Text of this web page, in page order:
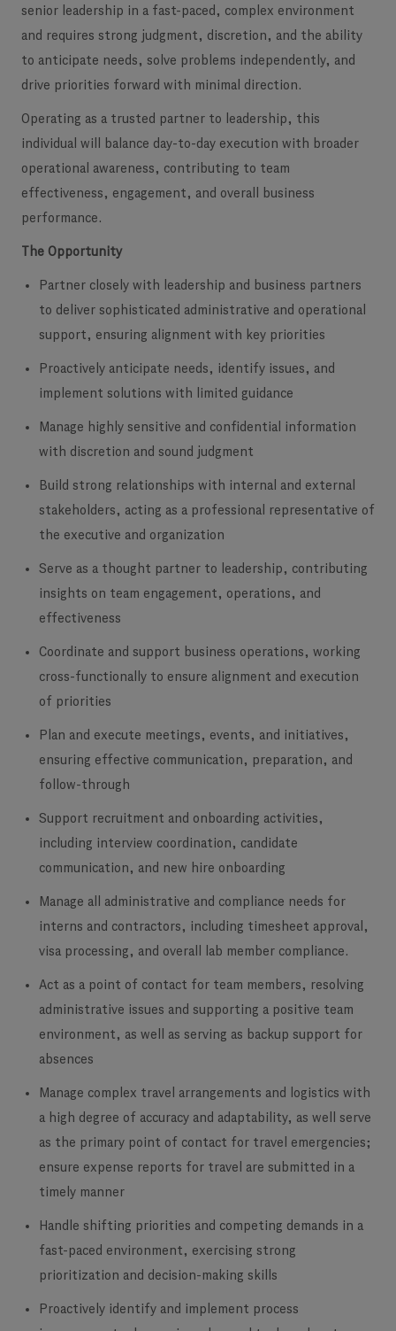
senior leadership in a fast-paced, complex environment
and requires strong judgment, discretion, and the ability
to anticipate needs, solve problems independently, and
drive priorities forward with minimal direction.
Operating as a trusted partner to leadership, this
individual will balance day-to-day execution with broader
operational awareness, contributing to team
effectiveness, engagement, and overall business
performance.
The Opportunity
Partner closely with leadership and business partners
to deliver sophisticated administrative and operational
support, ensuring alignment with key priorities
Proactively anticipate needs, identify issues, and
implement solutions with limited guidance
Manage highly sensitive and confidential information
with discretion and sound judgment
Build strong relationships with internal and external
stakeholders, acting as a professional representative of
the executive and organization
Serve as a thought partner to leadership, contributing
insights on team engagement, operations, and
effectiveness
Coordinate and support business operations, working
cross-functionally to ensure alignment and execution
of priorities
Plan and execute meetings, events, and initiatives,
ensuring effective communication, preparation, and
follow-through
Support recruitment and onboarding activities,
including interview coordination, candidate
communication, and new hire onboarding
Manage all administrative and compliance needs for
interns and contractors, including timesheet approval,
visa processing, and overall lab member compliance.
Act as a point of contact for team members, resolving
administrative issues and supporting a positive team
environment, as well as serving as backup support for
absences
Manage complex travel arrangements and logistics with
a high degree of accuracy and adaptability, as well serve
as the primary point of contact for travel emergencies;
ensure expense reports for travel are submitted in a
timely manner
Handle shifting priorities and competing demands in a
fast-paced environment, exercising strong
prioritization and decision-making skills
Proactively identify and implement process